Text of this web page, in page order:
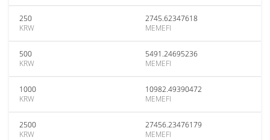
250
KRW
2745.62347618
MEMEFI
500
KRW
5491.24695236
MEMEFI
1000
KRW
10982.49390472
MEMEFI
2500
KRW
27456.23476179
MEMEFI